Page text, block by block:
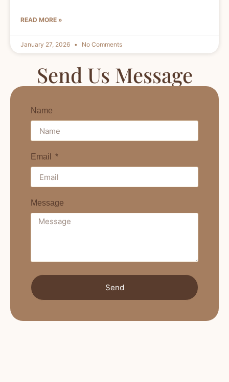
READ MORE »
January 27, 2026 No Comments
Send Us Message
Name
Email
Message
Send